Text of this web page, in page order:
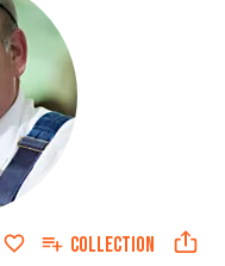
COLLECTION